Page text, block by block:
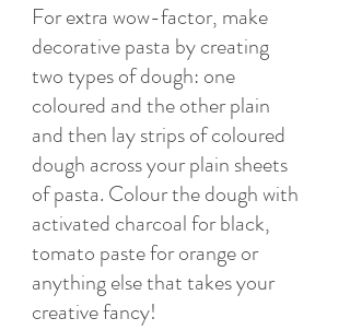
For extra wow-factor, make
decorative pasta by creating
two types of dough: one
coloured and the other plain
and then lay strips of coloured
dough across your plain sheets
of pasta. Colour the dough with
activated charcoal for black,
tomato paste for orange or
anything else that takes your
creative fancy!